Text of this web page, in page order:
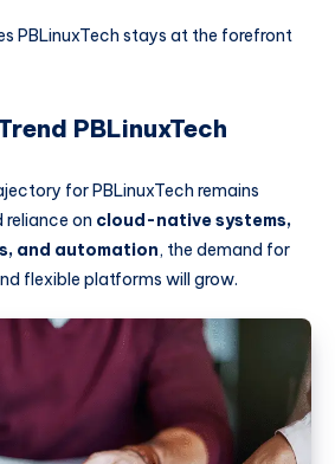
PBLinuxTech stays at the forefront
PBLinuxTech
for PBLinuxTech remains
reliance on cloud-native systems,
and automation, the demand for
flexible platforms will grow.